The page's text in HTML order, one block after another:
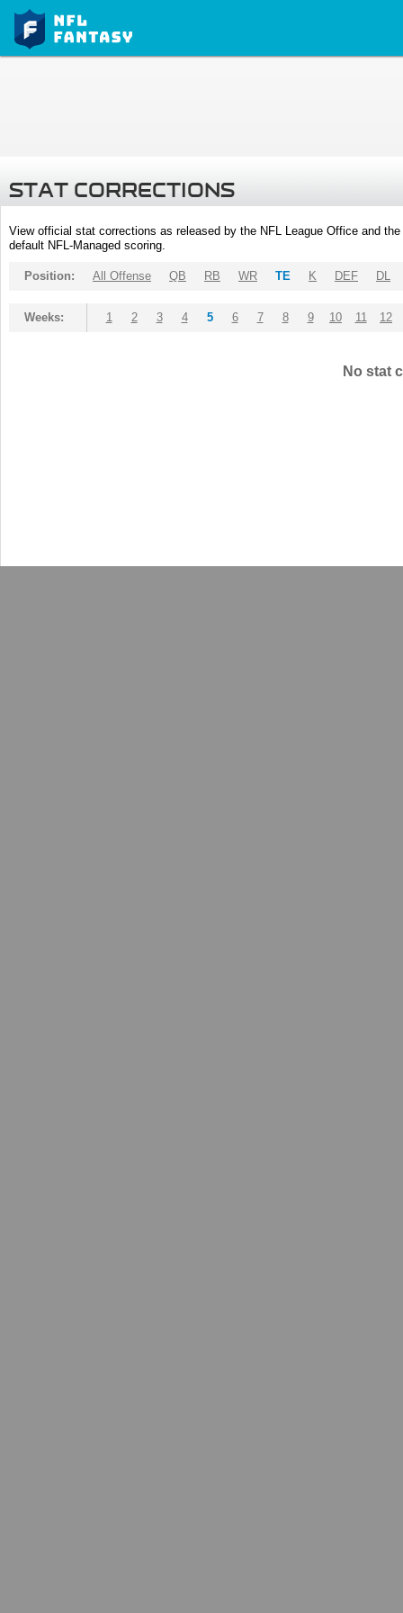
STAT CORRECTIONS
View official stat corrections as released by the NFL League Office and
default NFL-Managed scoring.
Position: All Offense QB RB WR TE K DEF DL
Weeks: 1 2 3 4 5 6 7 8 9 10 11 12
No stat